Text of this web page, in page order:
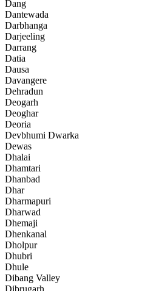
Dang
Dantewada
Darbhanga
Darjeeling
Darrang
Datia
Dausa
Davangere
Dehradun
Deogarh
Deoghar
Deoria
Devbhumi Dwarka
Dewas
Dhalai
Dhamtari
Dhanbad
Dhar
Dharmapuri
Dharwad
Dhemaji
Dhenkanal
Dholpur
Dhubri
Dhule
Dibang Valley
Dibrugarh